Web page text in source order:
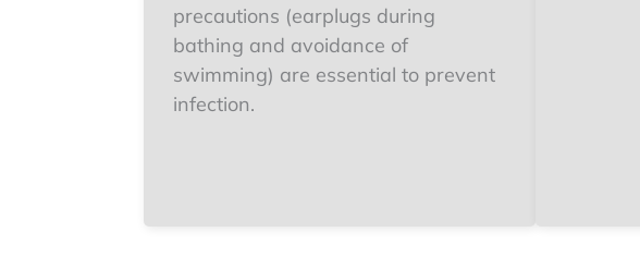
precautions (earplugs during
bathing and avoidance of
swimming) are essential to prevent
infection.